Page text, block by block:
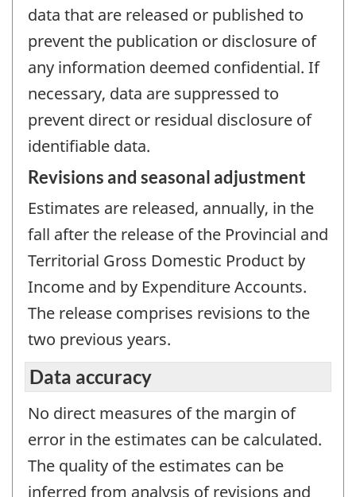
data that are released or published to
prevent the publication or disclosure of
any information deemed confidential. If
necessary, data are suppressed to
prevent direct or residual disclosure of
identifiable data.
Revisions and seasonal adjustment
Estimates are released, annually, in the
fall after the release of the Provincial and
Territorial Gross Domestic Product by
Income and by Expenditure Accounts.
The release comprises revisions to the
two previous years.
Data accuracy
No direct measures of the margin of
error in the estimates can be calculated.
The quality of the estimates can be
inferred from analysis of revisions and